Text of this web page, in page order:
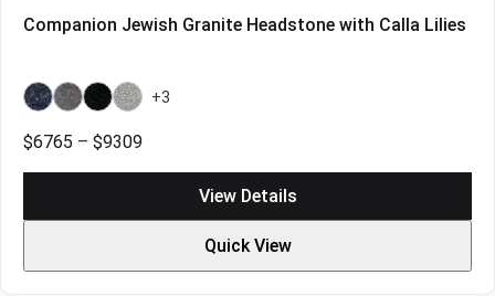
Companion Jewish Granite Headstone with Calla Lilies
BahamaBahama
Light
Galaxy
Grey +3
$6765 – $9309Price
Quick View
View Details